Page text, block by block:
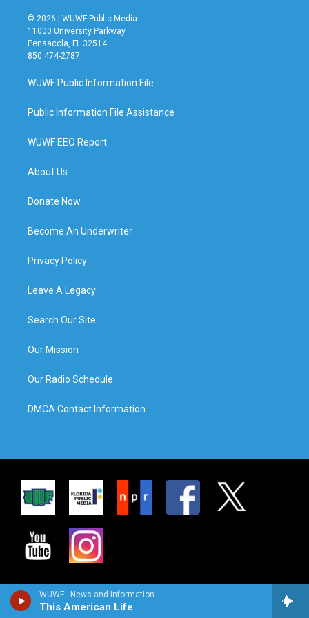
WUWF - News and Information
This American Life
© 2026 | WUWF Public Media
11000 University Parkway
Pensacola, FL 32514
850 474-2787
WUWF Public Information File
Public Information File Assistance
WUWF EEO Report
About Us
Donate Now
Become An Underwriter
Privacy Policy
Leave A Legacy
Search Our Site
Our Mission
Our Radio Schedule
DMCA Contact Information